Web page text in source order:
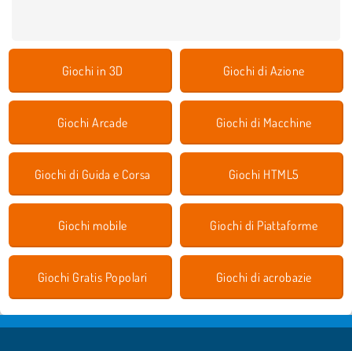
Giochi in 3D Giochi di Azione
Giochi Arcade Giochi di Macchine
Giochi di Guida e Corsa Giochi HTML5
Giochi mobile Giochi di Piattaforme
Giochi Gratis Popolari Giochi di acrobazie